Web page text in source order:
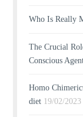
Who Is Really
The Crucial
Conscious
Homo
diet 19/02/2023